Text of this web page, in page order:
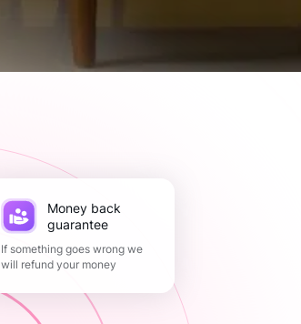
Money back
guarantee
If something goes wrong we
will refund your money